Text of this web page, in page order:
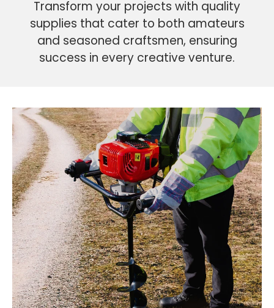
Transform your projects with quality
supplies that cater to both amateurs
and seasoned craftsmen, ensuring
success in every creative venture.